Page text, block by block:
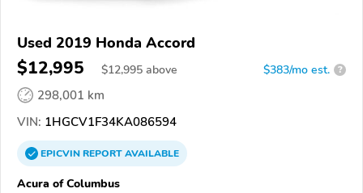
Used 2019 Honda Accord
$12,995 $12,995 above $383/mo est. ?
298,001 km
VIN: 1HGCV1F34KA086594
EPICVINREPORTAVAILABLE
Acura of Columbus